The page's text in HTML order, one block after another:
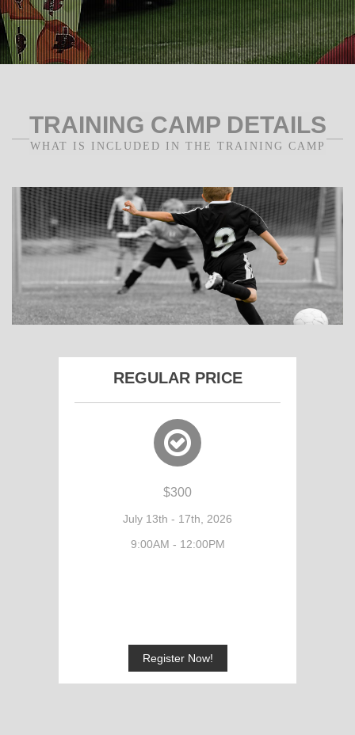
TRAINING CAMP DETAILS
WHAT IS INCLUDED IN THE TRAINING CAMP
REGULAR PRICE
$300
July 13th - 17th, 2026
9:00AM - 12:00PM
Register Now!